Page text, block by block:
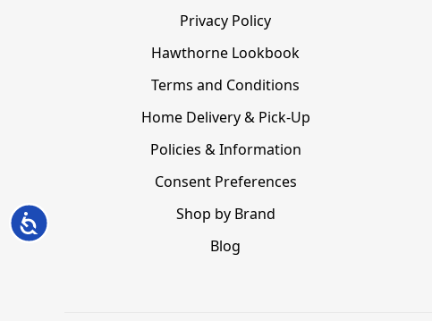
Accessibility
Privacy Policy
Hawthorne Lookbook
Terms and Conditions
Home Delivery & Pick-Up
Policies & Information
Consent Preferences
Shop by Brand
Blog